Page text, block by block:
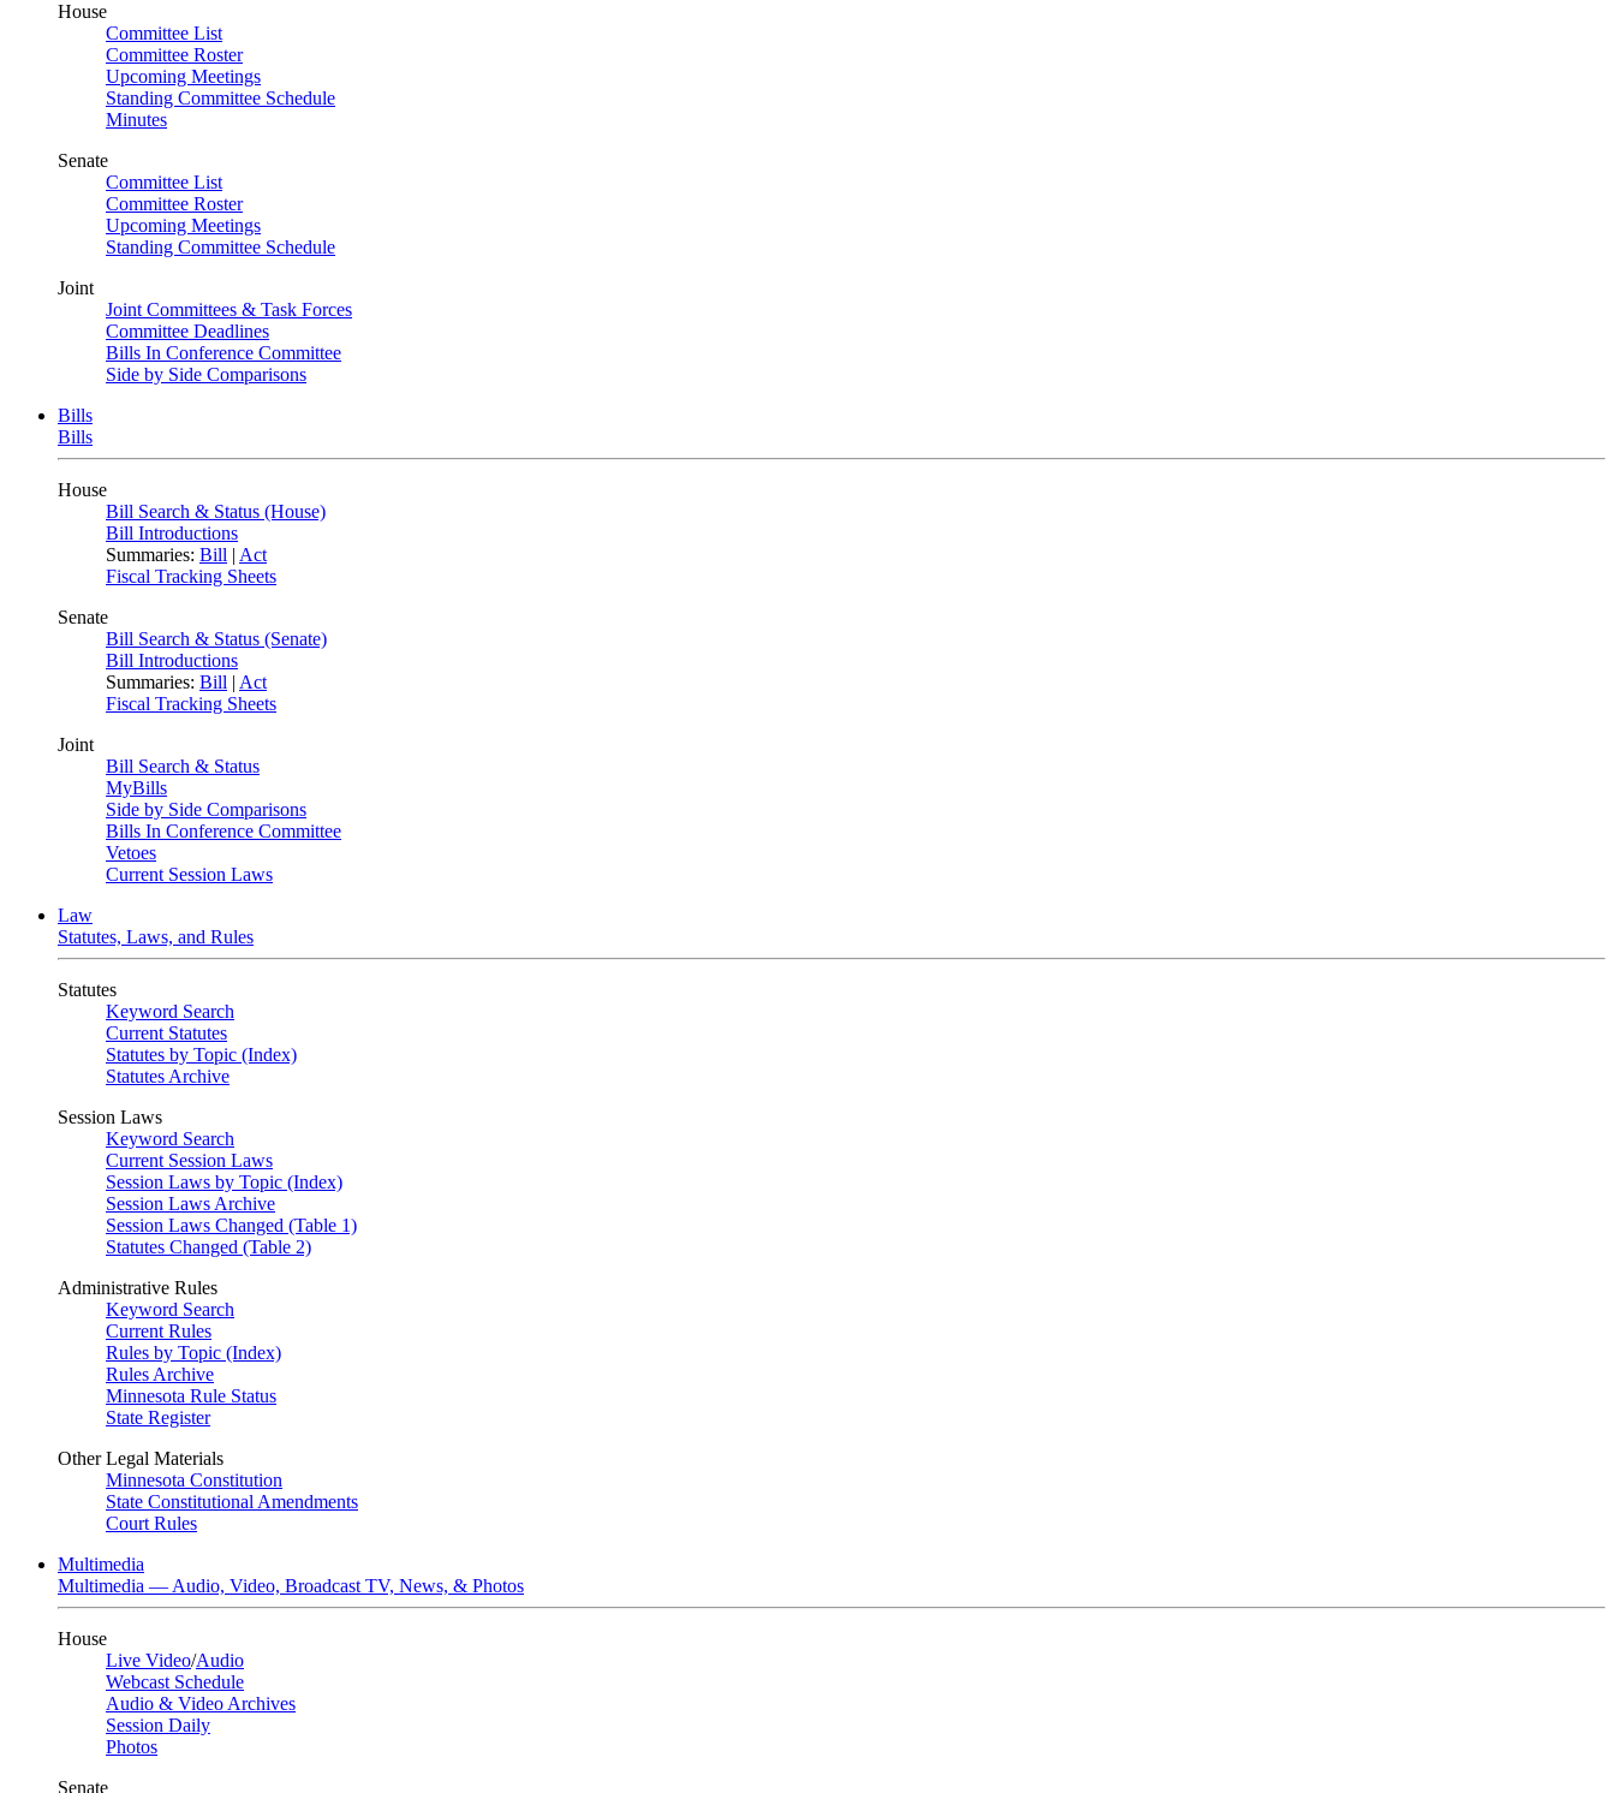
House
Committee List
Committee Roster
Upcoming Meetings
Standing Committee Schedule
Minutes
Senate
Committee List
Committee Roster
Upcoming Meetings
Standing Committee Schedule
Joint
Joint Committees & Task Forces
Committee Deadlines
Bills In Conference Committee
Side by Side Comparisons
Bills
Bills
House
Bill Search & Status (House)
Bill Introductions
Summaries: Bill | Act
Fiscal Tracking Sheets
Senate
Bill Search & Status (Senate)
Bill Introductions
Summaries: Bill | Act
Fiscal Tracking Sheets
Joint
Bill Search & Status
MyBills
Side by Side Comparisons
Bills In Conference Committee
Vetoes
Current Session Laws
Law
Statutes, Laws, and Rules
Statutes
Keyword Search
Current Statutes
Statutes by Topic (Index)
Statutes Archive
Session Laws
Keyword Search
Current Session Laws
Session Laws by Topic (Index)
Session Laws Archive
Session Laws Changed (Table 1)
Statutes Changed (Table 2)
Administrative Rules
Keyword Search
Current Rules
Rules by Topic (Index)
Rules Archive
Minnesota Rule Status
State Register
Other Legal Materials
Minnesota Constitution
State Constitutional Amendments
Court Rules
Multimedia
Multimedia — Audio, Video, Broadcast TV, News, & Photos
House
Live Video/Audio
Webcast Schedule
Audio & Video Archives
Session Daily
Photos
Senate